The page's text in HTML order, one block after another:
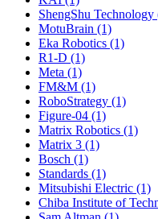
ShengShu Technology
MotuBrain (1)
Eka Robotics (1)
R1-D (1)
Meta (1)
FM&M (1)
RoboStrategy (1)
Figure-04 (1)
Matrix Robotics (1)
Matrix 3 (1)
Bosch (1)
Standards (1)
Mitsubishi Electric (1)
Chiba Institute of